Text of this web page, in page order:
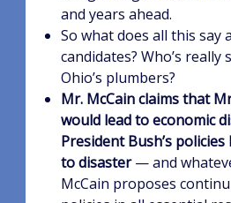
and years ahead.
So what does all this say
candidates? Who’s
Ohio’s plumbers?
Mr. McCain claims that
would lead to economic
President Bush’s
to disaster— and
McCain proposes